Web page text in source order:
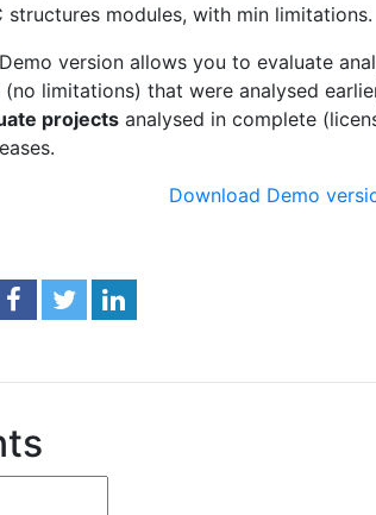
structures modules, with min limitations.
Demo version allows you to evaluate
limitations) that were analysed
projects analysed in complete
Download Demo